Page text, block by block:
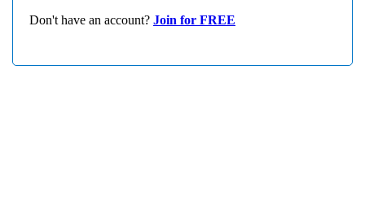
Don't have an account? Join for FREE